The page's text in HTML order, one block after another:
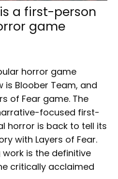
a first-person
game
horror game
is Bloober Team, and
of Fear game. The
focused first-
horror is back to tell its
with Layers of Fear.
work is the definitive
critically acclaimed